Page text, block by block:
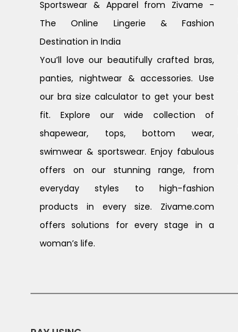
Sportswear & Apparel from Zivame -
The Online Lingerie & Fashion
Destination in India
You’ll love our beautifully crafted bras,
panties, nightwear & accessories. Use
our bra size calculator to get your best
fit. Explore our wide collection of
shapewear, tops, bottom wear,
swimwear & sportswear. Enjoy fabulous
offers on our stunning range, from
everyday styles to high-fashion
products in every size. Zivame.com
offers solutions for every stage in a
woman’s life.